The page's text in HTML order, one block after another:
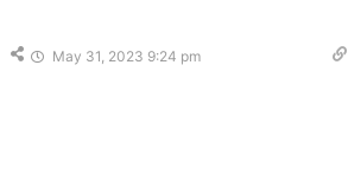
May 31, 2023 9:24 pm